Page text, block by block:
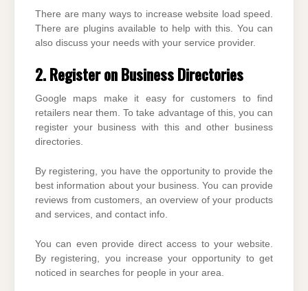
There are many ways to increase website load speed.
There are plugins available to help with this. You can
also discuss your needs with your service provider.
2. Register on Business Directories
Google maps make it easy for customers to find
retailers near them. To take advantage of this, you can
register your business with this and other business
directories.
By registering, you have the opportunity to provide the
best information about your business. You can provide
reviews from customers, an overview of your products
and services, and contact info.
You can even provide direct access to your website.
By registering, you increase your opportunity to get
noticed in searches for people in your area.